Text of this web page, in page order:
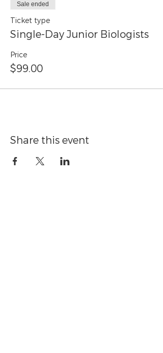
Sale ended
Ticket type
Single-Day Junior Biologists
Price
$99.00
Share this event